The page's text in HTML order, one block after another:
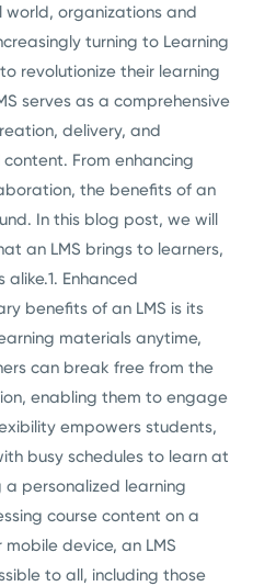
organizations and
turning to Learning
revolutionize their learning
serves as a comprehensive
delivery, and
From enhancing
the benefits of an
In this blog post, we will
an LMS brings to learners,
alike.1. Enhanced
benefits of an LMS is its
materials anytime,
can break free from the
enabling them to engage
empowers students,
busy schedules to learn at
personalized learning
course content on a
device, an LMS
to all, including those